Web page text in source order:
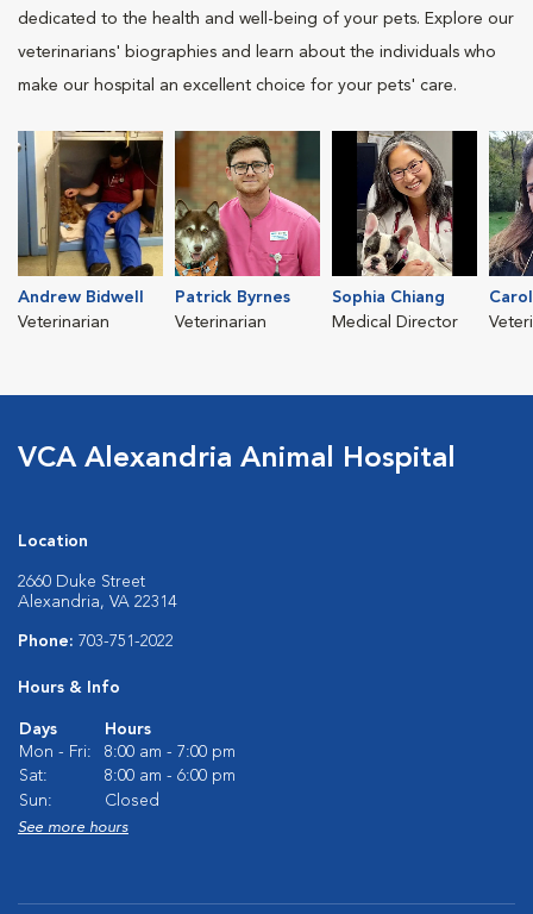
dedicated to the health and well-being of your pets. Explore our
veterinarians' biographies and learn about the individuals who
make our hospital an excellent choice for your pets' care.
Andrew Bidwell
Veterinarian
Patrick Byrnes
Veterinarian
Sophia Chiang
Medical Director
VCA Alexandria Animal Hospital
Location
2660 Duke Street
Alexandria, VA 22314
Phone: 703-751-2022
Hours & Info
Days
Hours
Mon - Fri:
8:00 am - 7:00 pm
Sat:
8:00 am - 6:00 pm
Sun:
Closed
See more hours